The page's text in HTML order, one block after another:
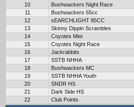
10
Bushwackers Night Race
11
Bushwackers 65cc
12
sEARCHLIGHT 85CC
13
Skinny Dippin Scrambles
14
Coyotes Mini
15
Coyotes Night Race
16
Jackrabbits
17
SSTB NHHA
18
Bushwackers MC
19
SSTB NHHA Youth
20
SNDR HS
21
Dark Side HS
22
Club Points